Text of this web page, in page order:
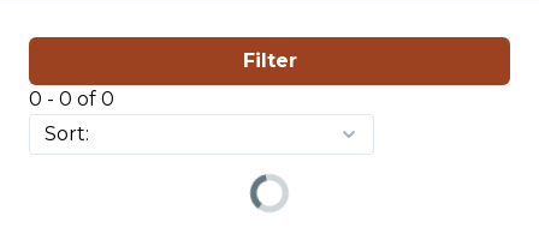
Filter
0 - 0 of 0